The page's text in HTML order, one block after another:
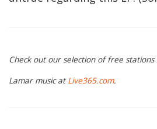
Check out our selection of free stations
Lamar music at Live365.com.